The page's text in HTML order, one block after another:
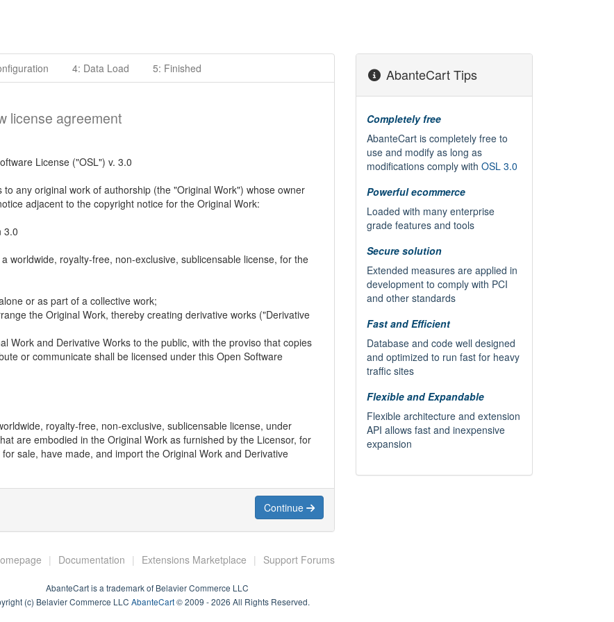
4: Data Load 5: Finished
license agreement
License ("OSL") v. 3.0
any original work of authorship (the "Original Work") whose owner
adjacent to the copyright notice for the Original Work:
3.0
worldwide, royalty-free, non-exclusive, sublicensable license, for the
or as part of a collective work;
the Original Work, thereby creating derivative works ("Derivative
Work and Derivative Works to the public, with the proviso that copies
or communicate shall be licensed under this Open Software
royalty-free, non-exclusive, sublicensable license, under
are embodied in the Original Work as furnished by the Licensor, for
sale, have made, and import the Original Work and Derivative
Code" means the preferred form of the Original Work for making
how to modify the Original Work. Licensor agrees to provide a
Work along with each copy of the Original Work that Licensor
of Licensor, nor the names of any contributors to the Original Work,
used to endorse or promote products derived from this Original Work
Continue
AbanteCart Tips
Completely free
AbanteCart is completely free to
use and modify as long as
modifications comply with OSL 3.0
Powerful ecommerce
Loaded with many enterprise
grade features and tools
Secure solution
Extended measures are applied in
development to comply with PCI
and other standards
Fast and Efficient
Database and code well designed
and optimized to run fast for heavy
traffic sites
Flexible and Expandable
Flexible architecture and extension
API allows fast and inexpensive
expansion
| Documentation | Extensions Marketplace | Support Forums
AbanteCart is a trademark of Belavier Commerce LLC
(c) Belavier Commerce LLC AbanteCart© 2009 - 2026 All Rights Reserved.